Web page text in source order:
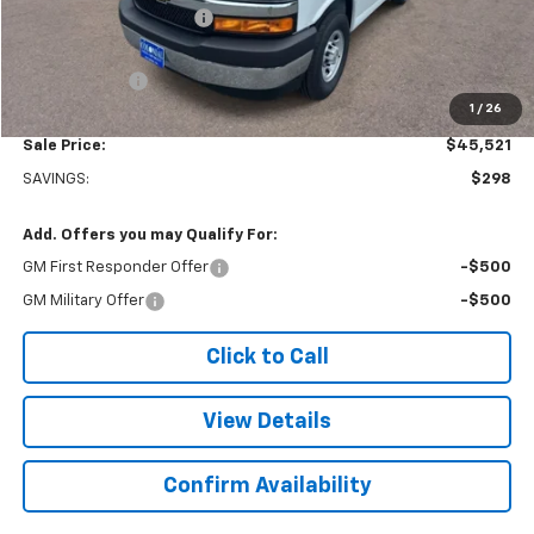
1 / 26
Colonial West Discount
$499
Sale Price: $45,521
SAVINGS: $298
Add. Offers you may Qualify For:
GM First Responder Offer -$500
GM Military Offer -$500
Click to Call
View Details
Confirm Availability